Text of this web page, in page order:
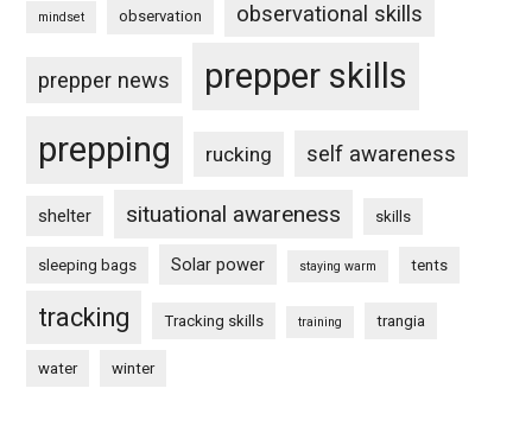
mindset observation observational skills
prepper news
prepper skills
prepping
rucking self awareness
shelter situational awareness skills
sleeping bags Solar power staying warm tents
tracking Tracking skills training trangia
water winter